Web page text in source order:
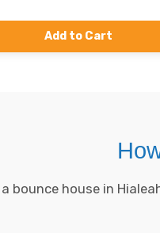
Add to Cart
bounce house in